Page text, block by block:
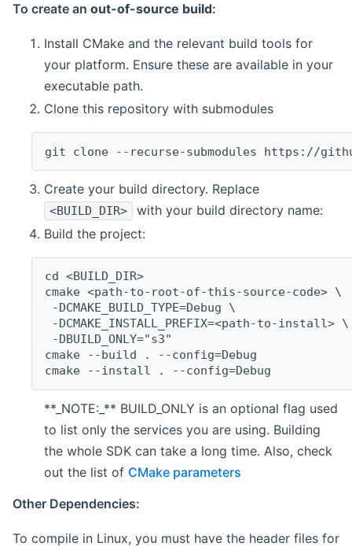
To create an out-of-source build:
Install CMake and the relevant build tools for
your platform. Ensure these are available in your
executable path.
Clone this repository with submodules
git clone --recurse-submodules https://
Create your build directory. Replace
<BUILD_DIR>
with your build directory name:
Build the project:
cd <BUILD_DIR>
cmake <path-to-root-of-this-source-code> \
-DCMAKE_BUILD_TYPE=Debug \
-DCMAKE_INSTALL_PREFIX=<path-to-install> \
-DBUILD_ONLY="s3"
cmake --build . --config=Debug
cmake --install . --config=Debug
**_NOTE:_** BUILD_ONLY is an optional flag used
to list only the services you are using. Building
the whole SDK can take a long time. Also, check
out the list of CMake parameters
Other Dependencies:
To compile in Linux, you must have the header files for